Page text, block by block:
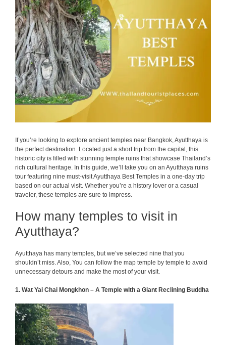
If you’re looking to explore ancient temples near Bangkok, Ayutthaya is
the perfect destination. Located just a short trip from the capital, this
historic city is filled with stunning temple ruins that showcase Thailand’s
rich cultural heritage. In this guide, we’ll take you on an Ayutthaya ruins
tour featuring nine must-visit Ayutthaya Best Temples in a one-day trip
based on our actual visit. Whether you’re a history lover or a casual
traveler, these temples are sure to impress.
How many temples to visit in
Ayutthaya?
Ayutthaya has many temples, but we’ve selected nine that you
shouldn’t miss. Also, You can follow the map temple by temple to avoid
unnecessary detours and make the most of your visit.
1. Wat Yai Chai Mongkhon – A Temple with a Giant Reclining Buddha